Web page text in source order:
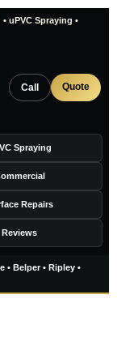
uPVC Spraying •
Call Quote
Spraying
Repairs
Reviews
• Belper • Ripley •